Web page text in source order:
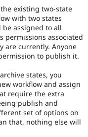
existing two-state
with two states
assigned to all
permissions associated
are currently. Anyone
to publish it.
states, you
workflow and assign
require the extra
publish and
set of options on
that, nothing else will